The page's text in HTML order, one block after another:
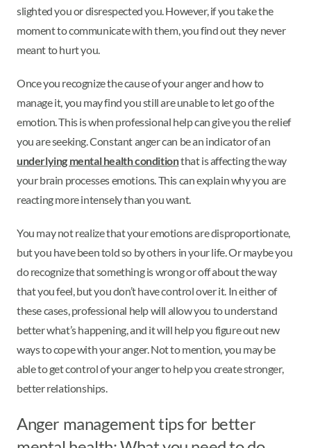
slighted you or disrespected you. However, if you take the
moment to communicate with them, you find out they never
meant to hurt you.
Once you recognize the cause of your anger and how to
manage it, you may find you still are unable to let go of the
emotion. This is when professional help can give you the relief
you are seeking. Constant anger can be an indicator of an
underlying mental health conditionthat is affecting the way
your brain processes emotions. This can explain why you are
reacting more intensely than you want.
You may not realize that your emotions are disproportionate,
but you have been told so by others in your life. Or maybe you
do recognize that something is wrong or off about the way
that you feel, but you don’t have control over it. In either of
these cases, professional help will allow you to understand
better what’s happening, and it will help you figure out new
ways to cope with your anger. Not to mention, you may be
able to get control of your anger to help you create stronger,
better relationships.
Anger management tips for better